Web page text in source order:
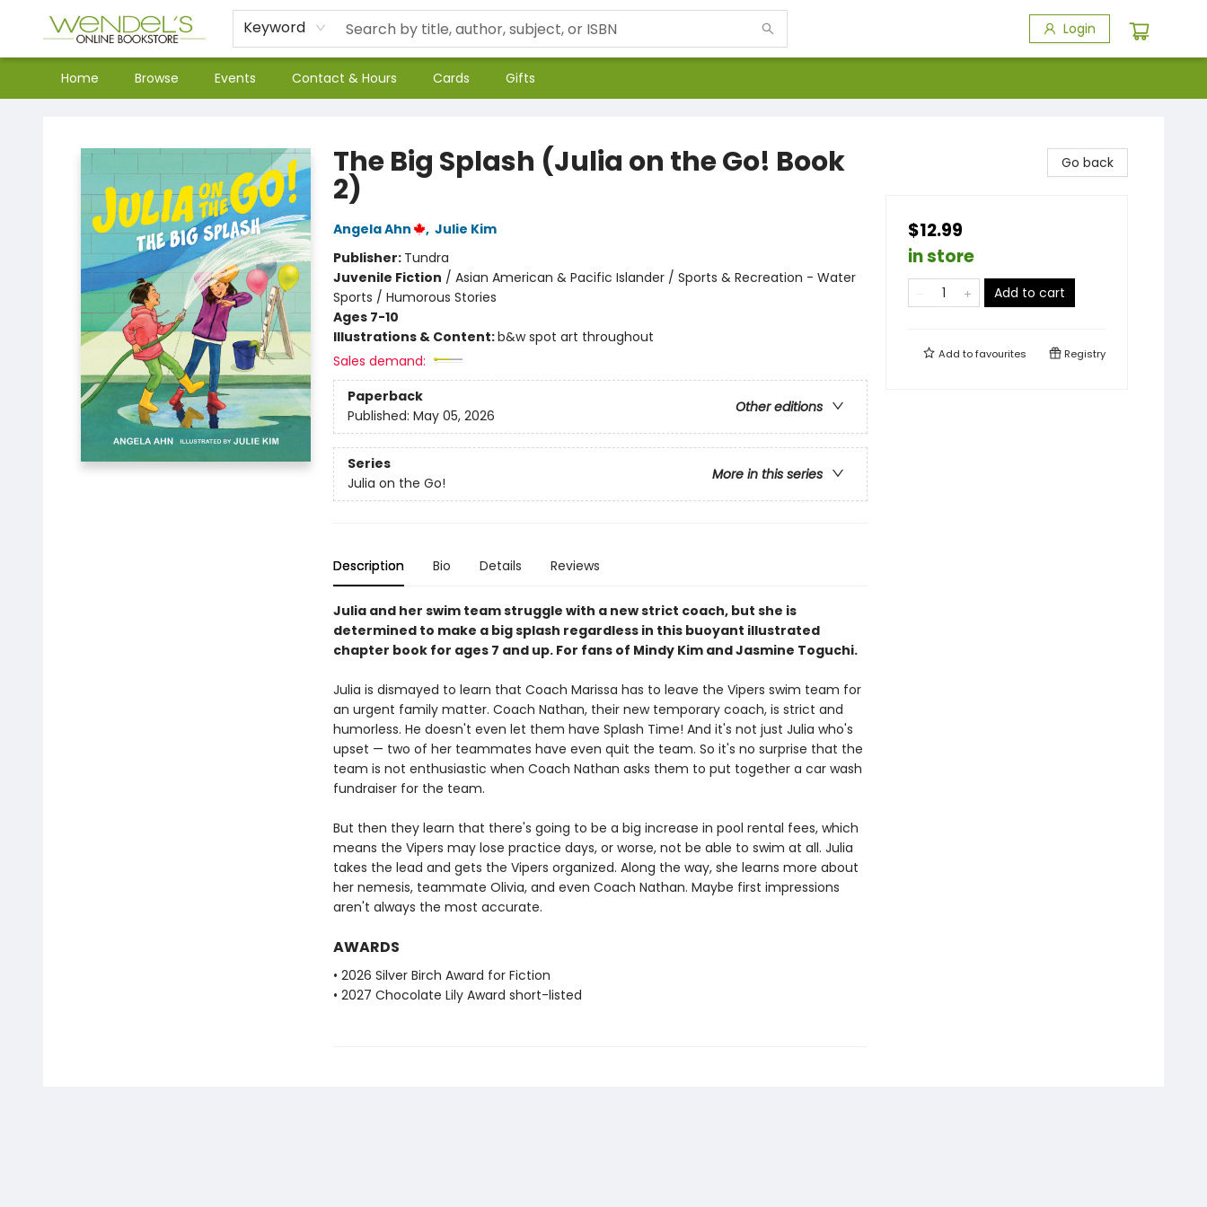
Keyword Login
Home Browse Events Contact & Hours Cards Gifts
The Big Splash (Julia on the Go! Book
2)
Angela Ahn , Julie Kim
Publisher: Tundra
Juvenile Fiction / Asian American & Pacific Islander / Sports & Recreation - Water
Sports / Humorous Stories
Ages 7-10
Illustrations & Content:b&w spot art throughout
Sales demand:
Paperback
Other editions
Published: May 05, 2026
Series
More in this series
Julia on the Go!
Description Bio Details Reviews
Julia and her swim team struggle with a new strict coach, but she is
determined to make a big splash regardless in this buoyant illustrated
chapter book for ages 7 and up. For fans of Mindy Kim and Jasmine Toguchi.
Julia is dismayed to learn that Coach Marissa has to leave the Vipers swim team for
an urgent family matter. Coach Nathan, their new temporary coach, is strict and
humorless. He doesn't even let them have Splash Time! And it's not just Julia who's
upset — two of her teammates have even quit the team. So it's no surprise that the
team is not enthusiastic when Coach Nathan asks them to put together a car wash
fundraiser for the team.
But then they learn that there's going to be a big increase in pool rental fees, which
means the Vipers may lose practice days, or worse, not be able to swim at all. Julia
takes the lead and gets the Vipers organized. Along the way, she learns more about
her nemesis, teammate Olivia, and even Coach Nathan. Maybe first impressions
aren't always the most accurate.
AWARDS
• 2026 Silver Birch Award for Fiction
• 2027 Chocolate Lily Award short-listed
Go back
$12.99
in store
Add to cart
Add tofavourites Registry